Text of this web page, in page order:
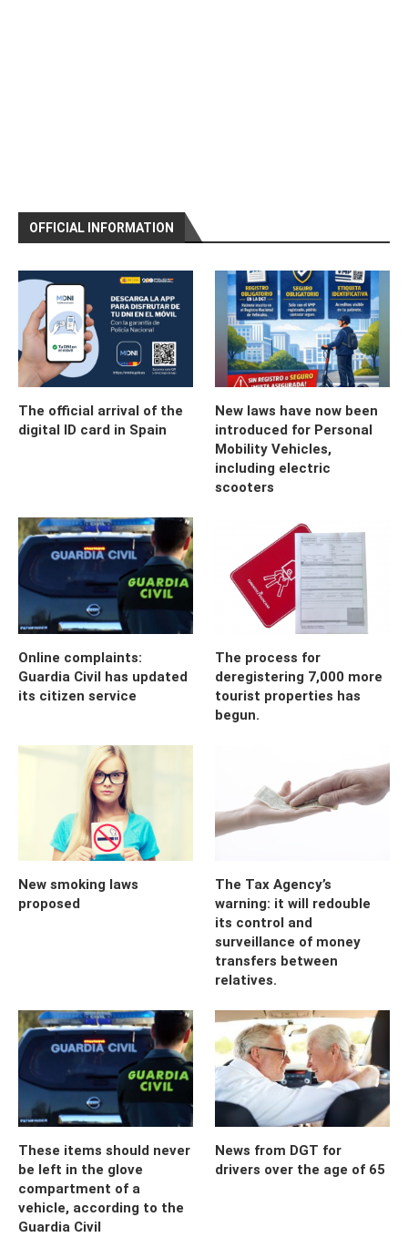
OFFICIAL INFORMATION
The official arrival of the
digital ID card in Spain
New laws have now been
introduced for Personal
Mobility Vehicles,
including electric
scooters
Online complaints:
Guardia Civil has updated
its citizen service
The process for
deregistering 7,000 more
tourist properties has
begun.
New smoking laws
proposed
The Tax Agency’s
warning: it will redouble
its control and
surveillance of money
transfers between
relatives.
These items should never
be left in the glove
compartment of a
vehicle, according to the
Guardia Civil
News from DGT for
drivers over the age of 65